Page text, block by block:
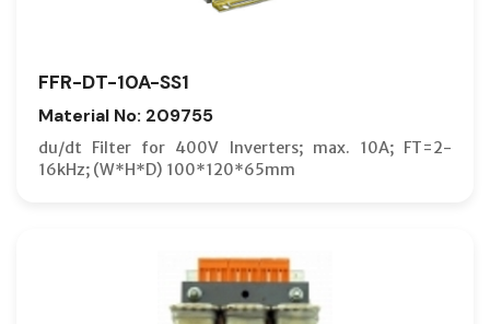
FFR-DT-10A-SS1
Material No: 209755
du/dt Filter for 400V Inverters; max. 10A; FT=2-
16kHz; (W*H*D) 100*120*65mm